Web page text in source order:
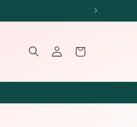
Log
in
Cart